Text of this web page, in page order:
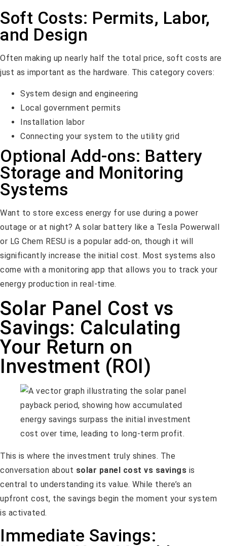
Soft Costs: Permits, Labor,
and Design
Often making up nearly half the total price, soft costs are
just as important as the hardware. This category covers:
System design and engineering
Local government permits
Installation labor
Connecting your system to the utility grid
Optional Add-ons: Battery
Storage and Monitoring
Systems
Want to store excess energy for use during a power
outage or at night? A solar battery like a Tesla Powerwall
or LG Chem RESU is a popular add-on, though it will
significantly increase the initial cost. Most systems also
come with a monitoring app that allows you to track your
energy production in real-time.
Solar Panel Cost vs
Savings: Calculating
Your Return on
Investment (ROI)
This is where the investment truly shines. The
conversation about solar panel cost vs savings is
central to understanding its value. While there’s an
upfront cost, the savings begin the moment your system
is activated.
Immediate Savings: